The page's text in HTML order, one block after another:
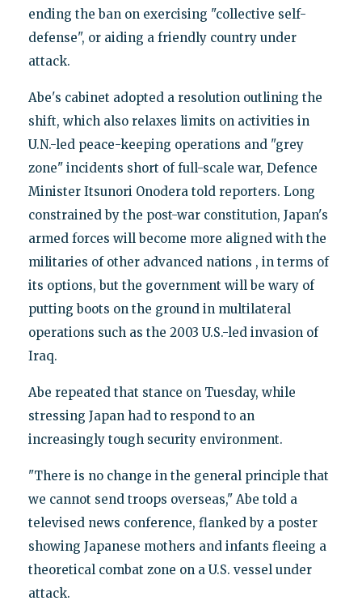
ending the ban on exercising "collective self-
defense", or aiding a friendly country under
attack.
Abe's cabinet adopted a resolution outlining the
shift, which also relaxes limits on activities in
U.N.-led peace-keeping operations and "grey
zone" incidents short of full-scale war, Defence
Minister Itsunori Onodera told reporters. Long
constrained by the post-war constitution, Japan's
armed forces will become more aligned with the
militaries of other advanced nations , in terms of
its options, but the government will be wary of
putting boots on the ground in multilateral
operations such as the 2003 U.S.-led invasion of
Iraq.
Abe repeated that stance on Tuesday, while
stressing Japan had to respond to an
increasingly tough security environment.
"There is no change in the general principle that
we cannot send troops overseas," Abe told a
televised news conference, flanked by a poster
showing Japanese mothers and infants fleeing a
theoretical combat zone on a U.S. vessel under
attack.